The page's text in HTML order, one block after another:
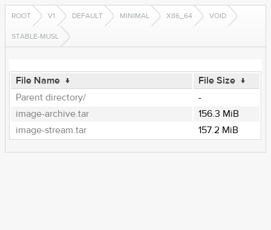
ROOT V1 DEFAULT MINIMAL X86_64 VOID
STABLE-MUSL
File Name ↓ File Size ↓
Parent directory/
-
image-archive.tar
156.3 MiB
image-stream.tar
157.2 MiB